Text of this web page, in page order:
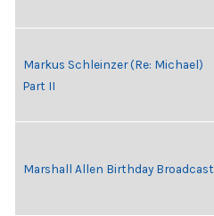
Markus Schleinzer (Re: Michael)
Part II
Marshall Allen Birthday Broadcast